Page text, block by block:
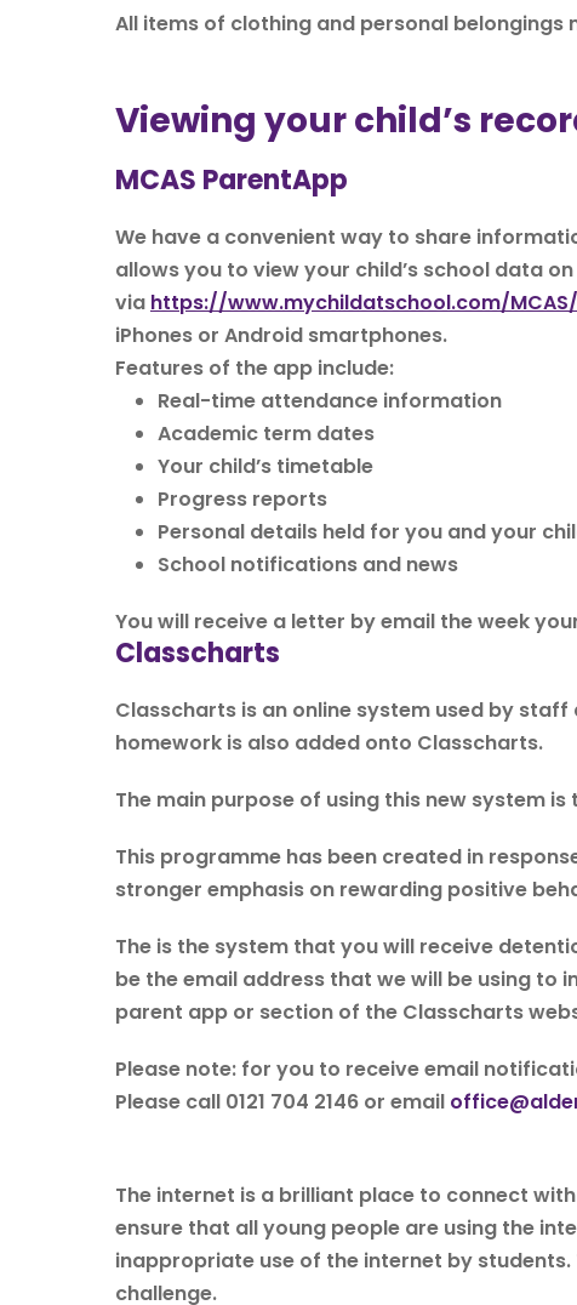
All items of clothing and personal belongings
Viewing your child’s
MCAS ParentApp
We have a convenient way to share
allows you to view your child’s school data
via https://www.mychildatschool.com/
iPhones or Android smartphones.
Features of the app include:
Real-time attendance information
Academic term dates
Your child’s timetable
Progress reports
Personal details held for you and your
School notifications and news
You will receive a letter by email the week
Classcharts
Classcharts is an online system used by
homework is also added onto Classcharts.
The main purpose of using this new system
This programme has been created in
stronger emphasis on rewarding positive
The is the system that you will receive
be the email address that we will be using to
parent app or section of the Classcharts
Please note: for you to receive email
Please call 0121 704 2146 or email
The internet is a brilliant place to connect
ensure that all young people are using the
inappropriate use of the internet by
challenge.